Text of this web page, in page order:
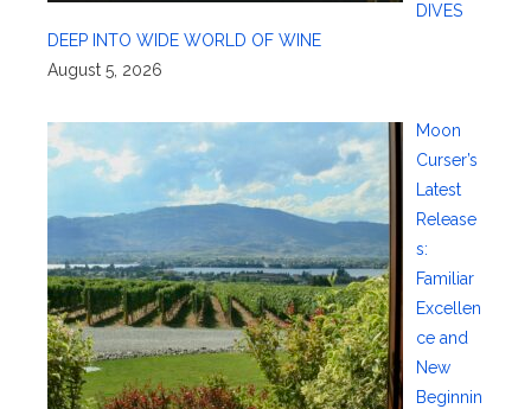
DIVES
DEEP INTO WIDE WORLD OF WINE
August 5, 2026
Moon
Curser’s
Latest
Release
s:
Familiar
Excellen
ce and
New
Beginnin